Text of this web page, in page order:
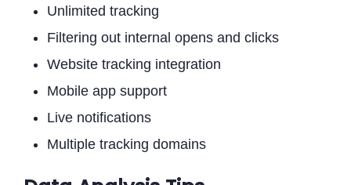
Unlimited tracking
Filtering out internal opens and clicks
Website tracking integration
Mobile app support
Live notifications
Multiple tracking domains